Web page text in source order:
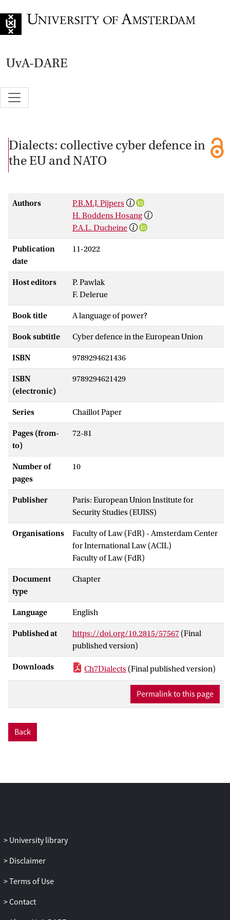
UvA-DARE
Dialects: collective cyber defence in
the EU and NATO
Authors
P.B.M.J. Pijpers
H. Boddens Hosang
P.A.L. Ducheine
Publication
date
11-2022
Host editors
P. Pawlak
F. Delerue
Book title A language of power?
Book subtitle Cyber defence in the European Union
ISBN 9789294621436
ISBN
(electronic)
9789294621429
Series Chaillot Paper
Pages (from-
to)
72-81
Number of
pages
10
Publisher
Paris: European Union Institute for
Security Studies (EUISS)
Organisations
Faculty of Law (FdR) - Amsterdam Center
for International Law (ACIL)
Faculty of Law (FdR)
Document
type
Chapter
Language English
Published at https://doi.org/10.2815/57567 (Final
published version)
Downloads Ch7Dialects (Final published version)
Permalink to this page
Back
University library
Disclaimer
Terms of Use
Contact